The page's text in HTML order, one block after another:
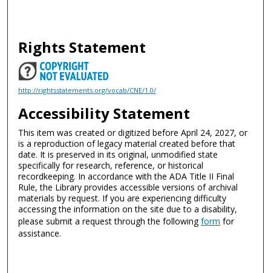
Rights Statement
http://rightsstatements.org/vocab/CNE/1.0/
Accessibility Statement
This item was created or digitized before April 24, 2027, or
is a reproduction of legacy material created before that
date. It is preserved in its original, unmodified state
specifically for research, reference, or historical
recordkeeping. In accordance with the ADA Title II Final
Rule, the Library provides accessible versions of archival
materials by request. If you are experiencing difficulty
accessing the information on the site due to a disability,
please submit a request through the followingform for
assistance.